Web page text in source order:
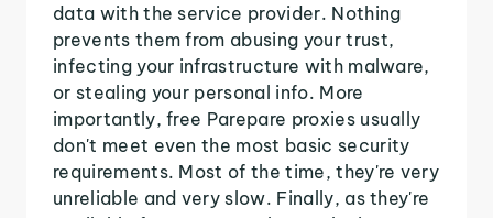
data with the service provider. Nothing
prevents them from abusing your trust,
infecting your infrastructure with malware,
or stealing your personal info. More
importantly, free Parepare proxies usually
don't meet even the most basic security
requirements. Most of the time, they're very
unreliable and very slow. Finally, as they're